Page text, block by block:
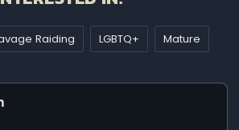
Raiding LGBTQ+ Mature